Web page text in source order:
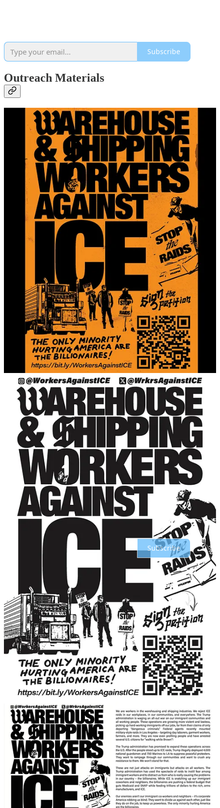
Subscribe
Outreach Materials
Download links:
Color poster
Black and white poster
Informational half-sheet
Follow us on social media and DM any of our accounts to get in
Instagram: @workersagainstice
Facebook:Warehouse and Shipping Workers Against ICE
TikTok:@workersagainstice
X:@wrkrsagainstice
Share
Discussion about this post
Comments Restacks
Latest Discussions
No posts
Ready for more?
Subscribe
Collection notice
Start your Substack
Get the app
Substackis the home for great culture